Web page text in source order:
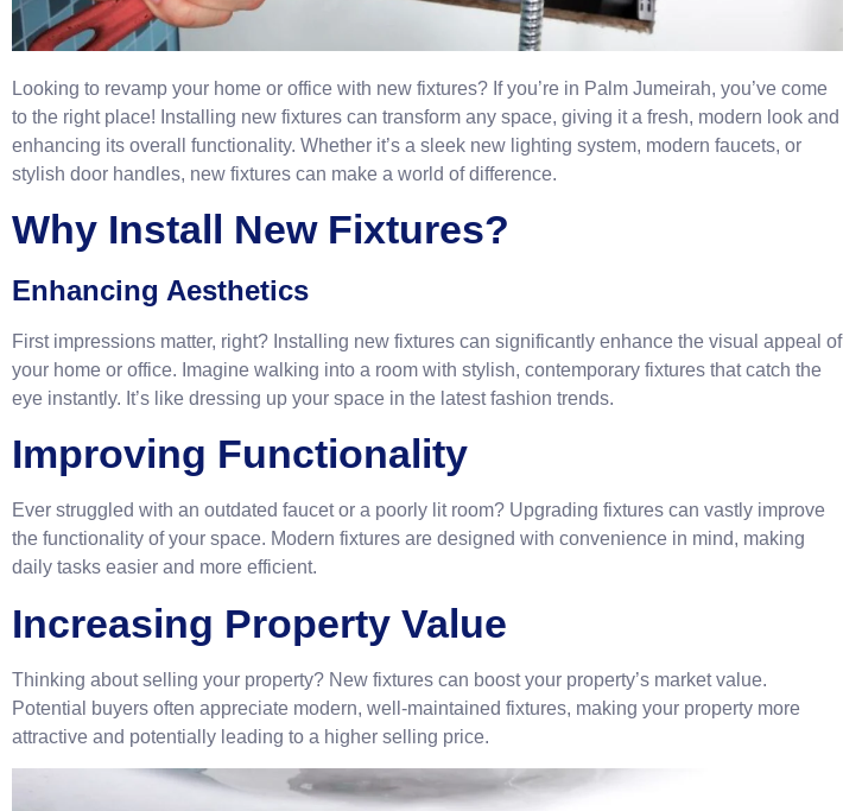
Looking to revamp your home or office with new fixtures? If you’re in Palm Jumeirah, you’ve come
to the right place! Installing new fixtures can transform any space, giving it a fresh, modern look and
enhancing its overall functionality. Whether it’s a sleek new lighting system, modern faucets, or
stylish door handles, new fixtures can make a world of difference.
Why Install New Fixtures?
Enhancing Aesthetics
First impressions matter, right? Installing new fixtures can significantly enhance the visual appeal of
your home or office. Imagine walking into a room with stylish, contemporary fixtures that catch the
eye instantly. It’s like dressing up your space in the latest fashion trends.
Improving Functionality
Ever struggled with an outdated faucet or a poorly lit room? Upgrading fixtures can vastly improve
the functionality of your space. Modern fixtures are designed with convenience in mind, making
daily tasks easier and more efficient.
Increasing Property Value
Thinking about selling your property? New fixtures can boost your property’s market value.
Potential buyers often appreciate modern, well-maintained fixtures, making your property more
attractive and potentially leading to a higher selling price.